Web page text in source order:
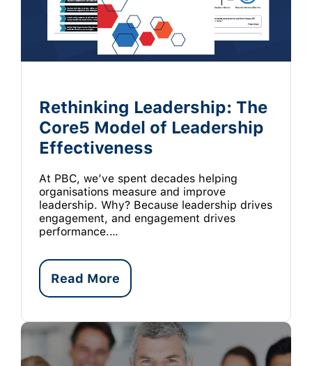
Rethinking Leadership: The
Core5 Model of Leadership
Effectiveness
At PBC, we’ve spent decades helping
organisations measure and improve
leadership. Why? Because leadership drives
engagement, and engagement drives
performance.…
Read More